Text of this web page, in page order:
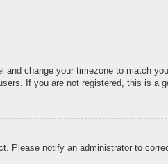
change your timezone to match
If you are not registered, this is a
Please notify an administrator to